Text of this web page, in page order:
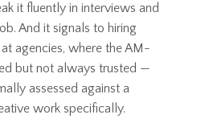
it fluently in interviews and
And it signals to hiring
agencies, where the AM-
but not always trusted —
assessed against a
work specifically.